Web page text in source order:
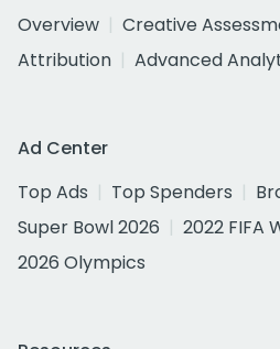
Overview
Creative
Attribution
Advanced
Ad Center
Top Ads
Top Spenders
Super Bowl 2026
2022 FIFA
2026 Olympics